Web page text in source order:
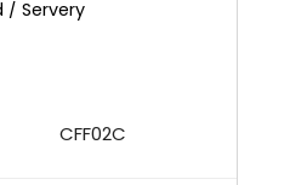
/ Servery
CFF02C